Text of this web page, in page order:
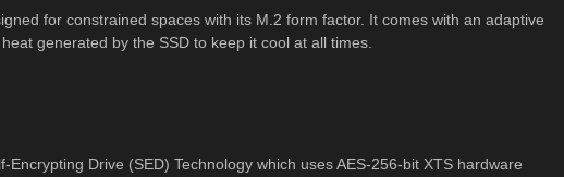
for constrained spaces with its M.2 form factor. It comes with an adaptive
generated by the SSD to keep it cool at all times.
Drive (SED) Technology which uses AES-256-bit XTS hardware